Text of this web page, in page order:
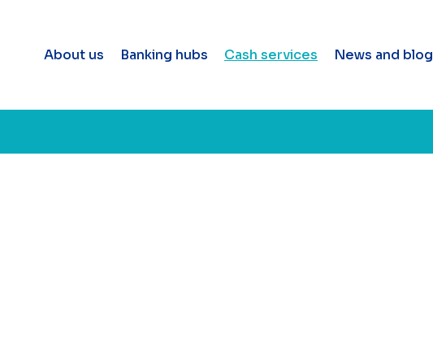
About us Banking hubs Cash services News and blog